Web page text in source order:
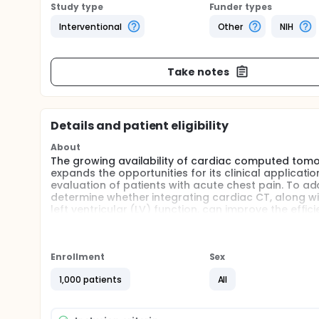
Study type
Interventional
Funder types
Other
NIH
Take notes
Details and patient eligibility
About
The growing availability of cardiac computed
expands the opportunities for its clinical
evaluation of patients with acute chest pain. To
determine whether integrating cardiac CT, along
left ventricular (LV) function, can improve the
Full description
management is notably inefficient and
for 24 to 36 hours to exclude the presence of
Enrollment
1,000 patients
Sex
All